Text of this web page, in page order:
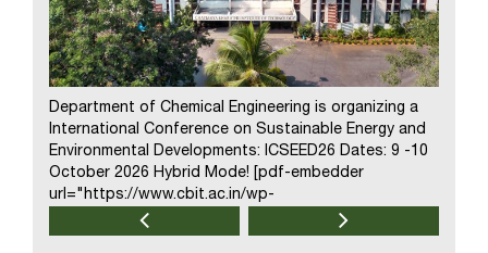
Department of Chemical Engineering is organizing a
International Conference on Sustainable Energy and
Environmental Developments: ICSEED26 Dates: 9 -10
October 2026 Hybrid Mode! [pdf-embedder
url="https://www.cbit.ac.in/wp-
content/uploads/2026/08/flyer-ICSEED26.pdf"
title="flyer ICSEED26"] Download Brochure!!